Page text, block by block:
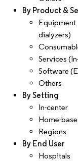
By Product &
dialyzers)
Services
Software
Others
By Setting
In-center
Home-
Regions
By End User
Hospitals